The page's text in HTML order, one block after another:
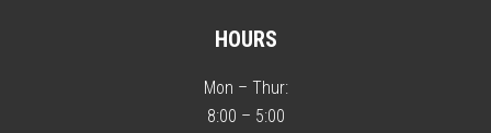
HOURS
Mon – Thur:
8:00 – 5:00